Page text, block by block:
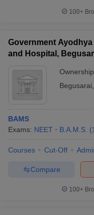
100+
Government
and Hospital,
Begusarai
BAMS
Exams: NEET B.A.M.S. (1
Courses Cut-Off
Compare
100+